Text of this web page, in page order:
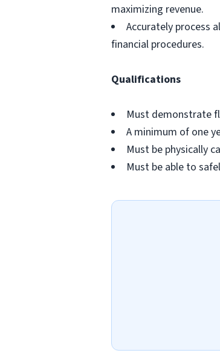
maximizing revenue.
Accurately process
financial procedures.
Qualifications
Must demonstrate
A minimum of one
Must be physically
Must be able to